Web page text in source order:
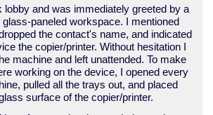
lobby and was immediately greeted by a
paneled workspace. I mentioned
the contact's name, and indicated
the copier/printer. Without hesitation I
machine and left unattended. To make
working on the device, I opened every
pulled all the trays out, and placed
surface of the copier/printer.